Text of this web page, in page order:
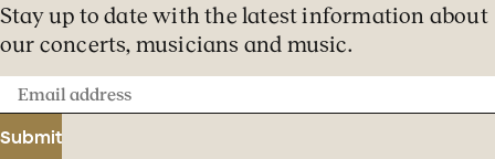
Stay up to date with the latest information about
our concerts, musicians and music.
Email
address
Submit